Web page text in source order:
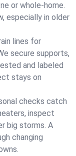
or whole‑home.
especially in older
lines for
secure supports,
and labeled
stays on
checks catch
inspect
big storms. A
changing